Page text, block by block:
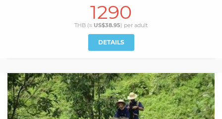
1290
THB (≈ US$38.95) per adult
DETAILS